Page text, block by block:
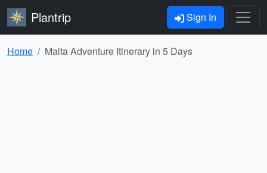
Plantrip Sign In
Home Malta Adventure Itinerary in 5 Days